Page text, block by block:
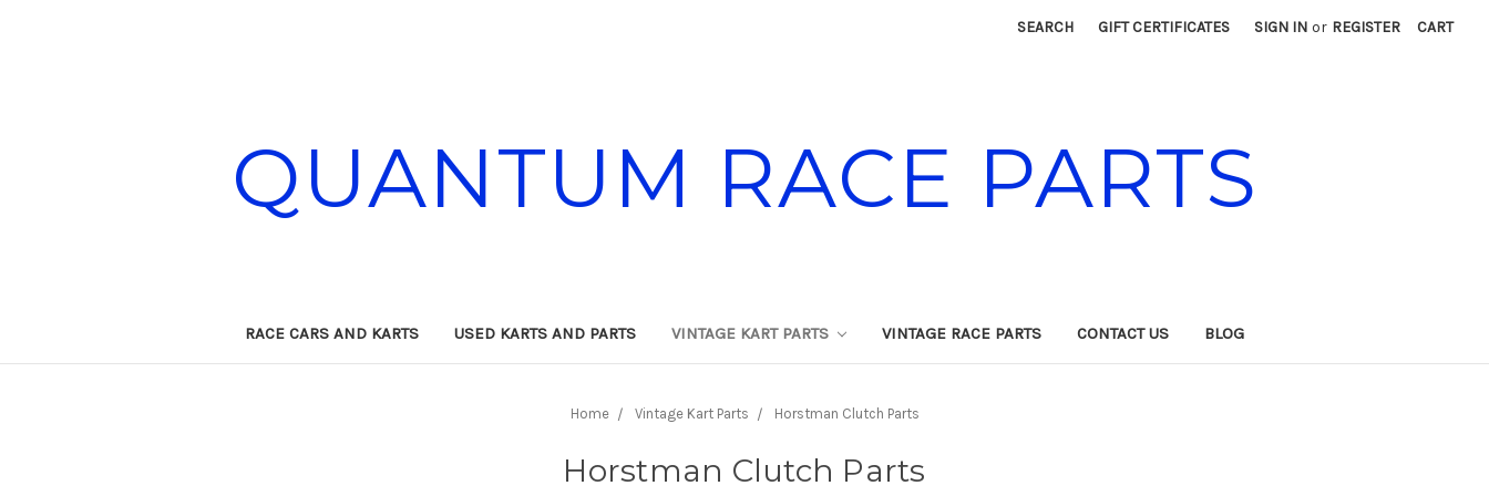
SEARCH GIFT CERTIFICATES SIGN IN or REGISTER CART
QUANTUM RACE PARTS
RACE CARS AND KARTS USED KARTS AND PARTS VINTAGE KART PARTS VINTAGE RACE PARTS CONTACT US BLOG
Home Vintage Kart Parts Horstman Clutch Parts
Horstman Clutch Parts